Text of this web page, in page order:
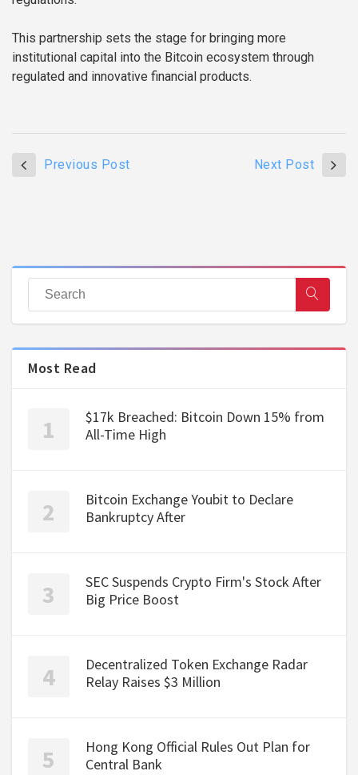
This partnership sets the stage for bringing more
institutional capital into the Bitcoin ecosystem through
regulated and innovative financial products.
Previous Post Next Post
Most Read
$17k Breached: Bitcoin Down 15% from
All-Time High
Bitcoin Exchange Youbit to Declare
Bankruptcy After
SEC Suspends Crypto Firm's Stock After
Big Price Boost
Decentralized Token Exchange Radar
Relay Raises $3 Million
Hong Kong Official Rules Out Plan for
Central Bank